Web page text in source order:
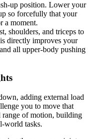
up position. Lower your
so forcefully that your
a moment.
shoulders, and triceps to
directly improves your
all upper-body pushing
adding external load
you to move that
of motion, building
world tasks.